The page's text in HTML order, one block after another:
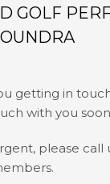
GOLF
getting in
with you
please